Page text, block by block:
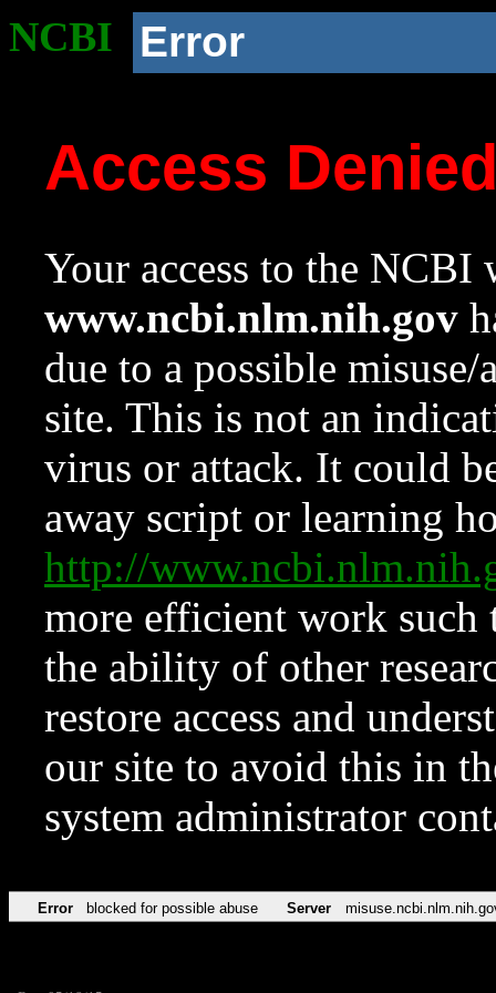
NCBI Error
Access
Your access to the NCBI
www.ncbi.nlm.nih.gov
due to a possible
site. This is not an
virus or attack. It could
away script or learning
http://
more efficient work such
the ability of other
restore access and
our site to avoid this in
system administrator
Error blocked for possible abuse Server